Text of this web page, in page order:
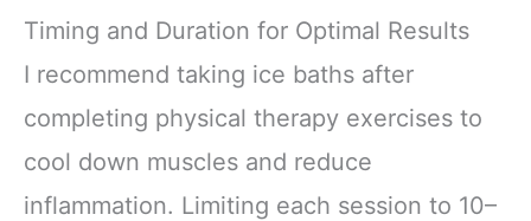
Timing and Duration for Optimal Results
I recommend taking ice baths after
completing physical therapy exercises to
cool down muscles and reduce
inflammation. Limiting each session to 10–